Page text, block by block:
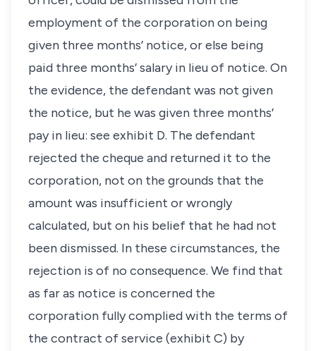
employment of the corporation on being
given three months’ notice, or else being
paid three months’ salary in lieu of notice. On
the evidence, the defendant was not given
the notice, but he was given three months’
pay in lieu: see exhibit D. The defendant
rejected the cheque and returned it to the
corporation, not on the grounds that the
amount was insufficient or wrongly
calculated, but on his belief that he had not
been dismissed. In these circumstances, the
rejection is of no consequence. We find that
as far as notice is concerned the
corporation fully complied with the terms of
the contract of service (exhibit C) by